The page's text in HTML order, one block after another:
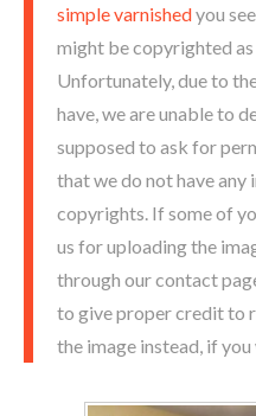
simple varnishedyou
might be copyrighted
Unfortunately, due to
have, we are unable to
supposed to ask for
that we do not have
copyrights. If some of
us for uploading the
through our contact
to give proper credit to
the image instead, if you